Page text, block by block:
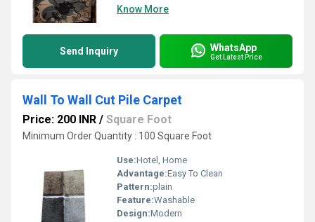
Know More
Send Inquiry WhatsApp
Get Latest Price
Wall To Wall Cut Pile Carpet
Price: 200 INR / Square Foot
Minimum Order Quantity : 100 Square Foot
Use:Hotel, Home
Advantage:Easy To Clean
Pattern:plain
Feature:Washable
Design:Modern